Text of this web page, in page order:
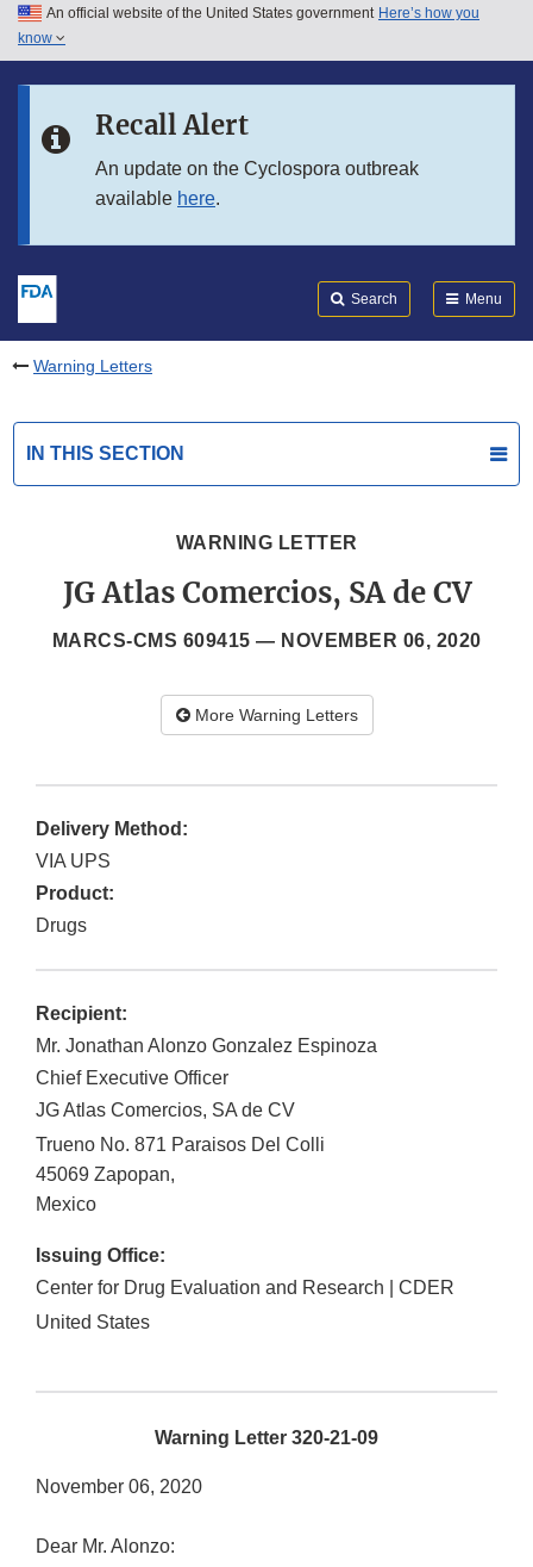
Skip to main content
Skip to in this section menu
An official website of the United States government Here’s how you
know
Recall Alert
An update on the Cyclospora outbreak
available here.
Search Menu
Warning Letters
IN THIS SECTION
WARNING LETTER
JG Atlas Comercios, SA de CV
MARCS-CMS 609415 — NOVEMBER 06, 2020
More Warning Letters
Delivery Method:
VIA UPS
Product:
Drugs
Recipient:
Mr. Jonathan Alonzo Gonzalez Espinoza
Chief Executive Officer
JG Atlas Comercios, SA de CV
Trueno No. 871 Paraisos Del Colli
45069 Zapopan,
Mexico
Issuing Office:
Center for Drug Evaluation and Research | CDER
United States
Warning Letter 320-21-09
November 06, 2020
Dear Mr. Alonzo: